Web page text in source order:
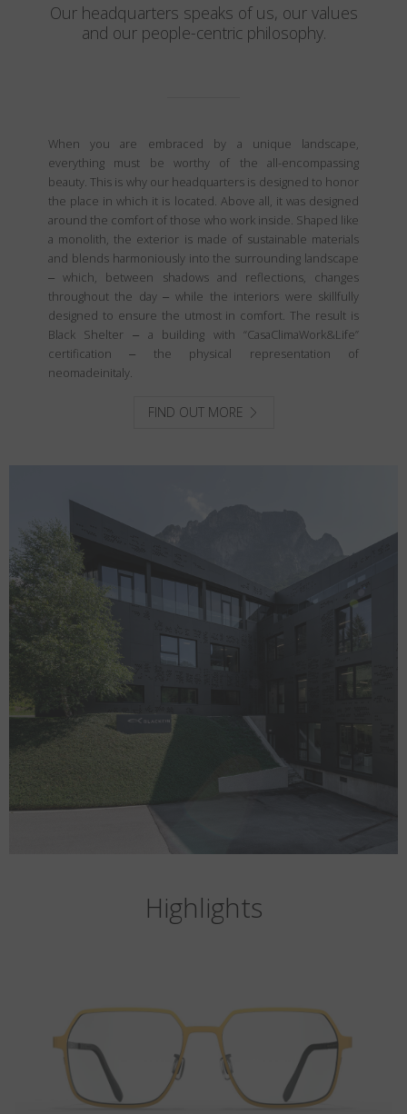
Our headquarters speaks of us, our values
and our people-centric philosophy.
When you are embraced by a unique landscape,
everything must be worthy of the all-encompassing
beauty. This is why our headquarters is designed to honor
the place in which it is located. Above all, it was designed
around the comfort of those who work inside. Shaped like
a monolith, the exterior is made of sustainable materials
and blends harmoniously into the surrounding landscape
‒ which, between shadows and reflections, changes
throughout the day ‒ while the interiors were skillfully
designed to ensure the utmost in comfort. The result is
Black Shelter ‒ a building with “CasaClimaWork&Life”
certification ‒ the physical representation of
neomadeinitaly.
FIND OUT MORE
Highlights